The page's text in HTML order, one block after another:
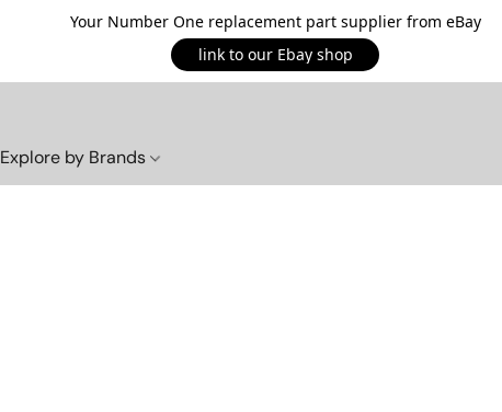
Your Number One replacement part supplier from eBay
link to our Ebay shop
Explore by Brands